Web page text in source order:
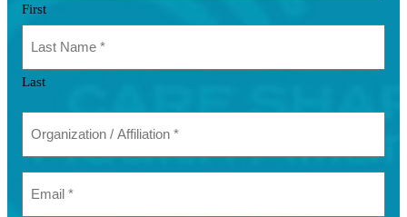
First
Last